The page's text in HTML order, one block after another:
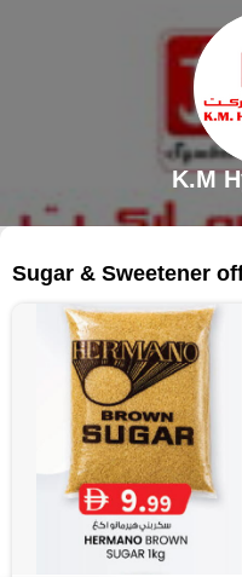
K.M
Sugar & Sweetener